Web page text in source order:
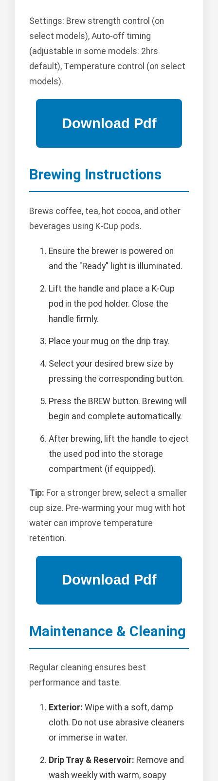
Settings: Brew strength control (on
select models), Auto-off timing
(adjustable in some models: 2hrs
default), Temperature control (on select
models).
Brewing Instructions
Brews coffee, tea, hot cocoa, and other
beverages using K-Cup pods.
Ensure the brewer is powered on
and the "Ready" light is illuminated.
Lift the handle and place a K-Cup
pod in the pod holder. Close the
handle firmly.
Place your mug on the drip tray.
Select your desired brew size by
pressing the corresponding button.
Press the BREW button. Brewing will
begin and complete automatically.
After brewing, lift the handle to eject
the used pod into the storage
compartment (if equipped).
Tip: For a stronger brew, select a smaller
cup size. Pre-warming your mug with hot
water can improve temperature
retention.
Maintenance & Cleaning
Regular cleaning ensures best
performance and taste.
Exterior: Wipe with a soft, damp
cloth. Do not use abrasive cleaners
or immerse in water.
Drip Tray & Reservoir: Remove and
wash weekly with warm, soapy